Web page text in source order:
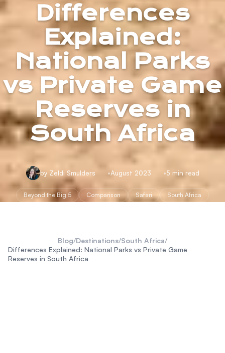
Differences
Explained:
National Parks
vs Private Game
Reserves in
South Africa
by Zeldi Smulders August 2023 5 min read
Beyond the Big 5 Comparison Safari South Africa
Blog/Destinations/South Africa/
Differences Explained: National Parks vs Private Game
Reserves in South Africa